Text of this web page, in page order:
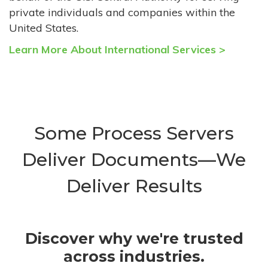
private individuals and companies within the
United States.
Learn More About International Services >
Some Process Servers
Deliver Documents—We
Deliver Results
Discover why we're trusted
across industries.